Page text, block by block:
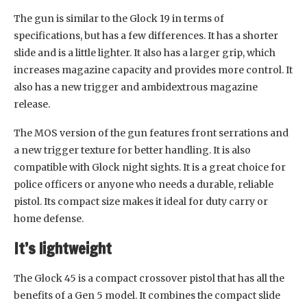
The gun is similar to the Glock 19 in terms of
specifications, but has a few differences. It has a shorter
slide and is a little lighter. It also has a larger grip, which
increases magazine capacity and provides more control. It
also has a new trigger and ambidextrous magazine
release.
The MOS version of the gun features front serrations and
a new trigger texture for better handling. It is also
compatible with Glock night sights. It is a great choice for
police officers or anyone who needs a durable, reliable
pistol. Its compact size makes it ideal for duty carry or
home defense.
It’s lightweight
The Glock 45 is a compact crossover pistol that has all the
benefits of a Gen 5 model. It combines the compact slide